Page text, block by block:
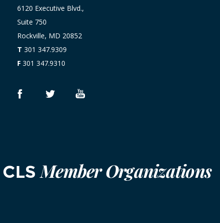
6120 Executive Blvd.,
Suite 750
Rockville, MD 20852
T 301 347.9309
F 301 347.9310
CLSMember Organizations